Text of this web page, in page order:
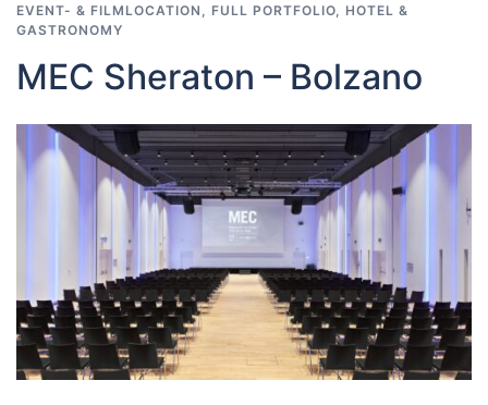
EVENT- & FILMLOCATION
FULL PORTFOLIO
HOTEL &
GASTRONOMY
MEC Sheraton – Bolzano